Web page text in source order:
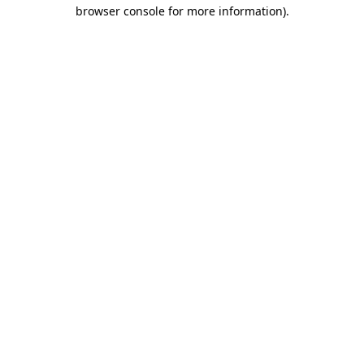
browser console for more information).